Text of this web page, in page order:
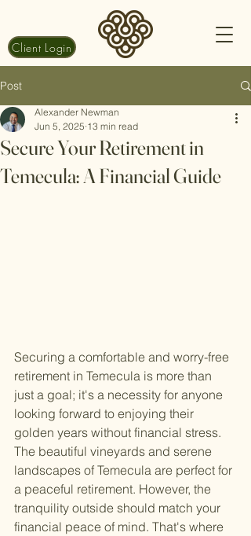
Client Login
Post
Secure Your Retirement in
Temecula: A Financial Guide
Alexander Newman
Jun 5, 2025 13 min read
Securing a comfortable and worry-free
retirement in Temecula is more than
just a goal; it's a necessity for anyone
looking forward to enjoying their
golden years without financial stress.
The beautiful vineyards and serene
landscapes of Temecula are perfect for
a peaceful retirement. However, the
tranquility outside should match your
financial peace of mind. That's where